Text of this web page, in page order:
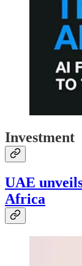
Investment
UAE
Africa